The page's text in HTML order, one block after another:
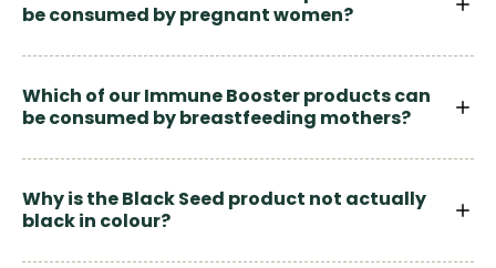
be consumed by pregnant women?
Which of our Immune Booster products can
be consumed by breastfeeding mothers?
Why is the Black Seed product not actually
black in colour?